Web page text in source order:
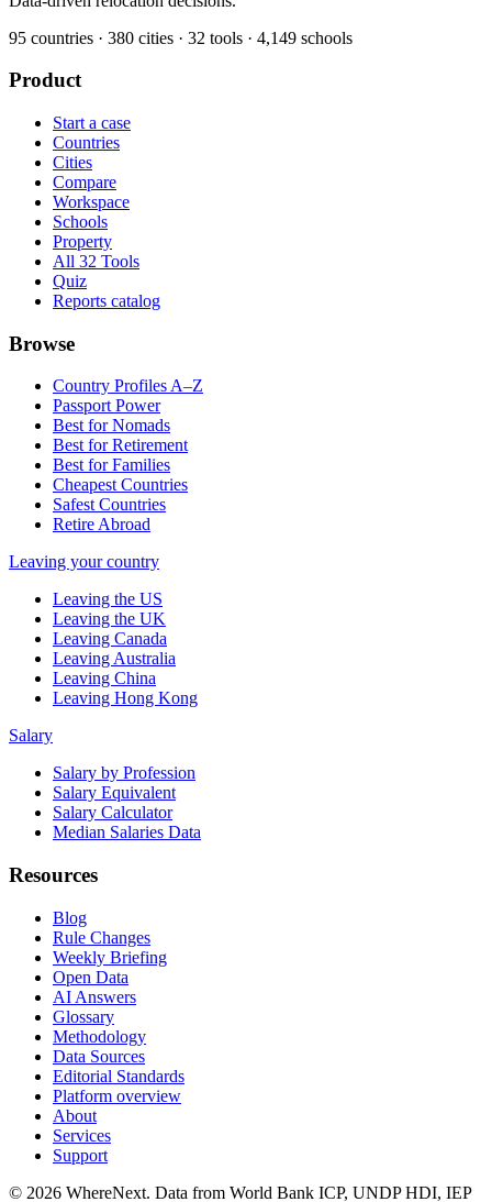
95 countries · 380 cities · 32 tools · 4,149 schools
Product
Start a case
Countries
Cities
Compare
Workspace
Schools
Property
All 32 Tools
Quiz
Reports catalog
Browse
Country Profiles A–Z
Passport Power
Best for Nomads
Best for Retirement
Best for Families
Cheapest Countries
Safest Countries
Retire Abroad
Leaving your country
Leaving the US
Leaving the UK
Leaving Canada
Leaving Australia
Leaving China
Leaving Hong Kong
Salary
Salary by Profession
Salary Equivalent
Salary Calculator
Median Salaries Data
Resources
Blog
Rule Changes
Weekly Briefing
Open Data
AI Answers
Glossary
Methodology
Data Sources
Editorial Standards
Platform overview
About
Services
Support
© 2026 WhereNext. Data from World Bank ICP, UNDP HDI, IEP